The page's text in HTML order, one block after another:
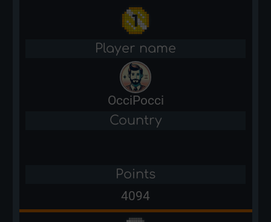
Player name
OcciPocci
Country
Points
4094